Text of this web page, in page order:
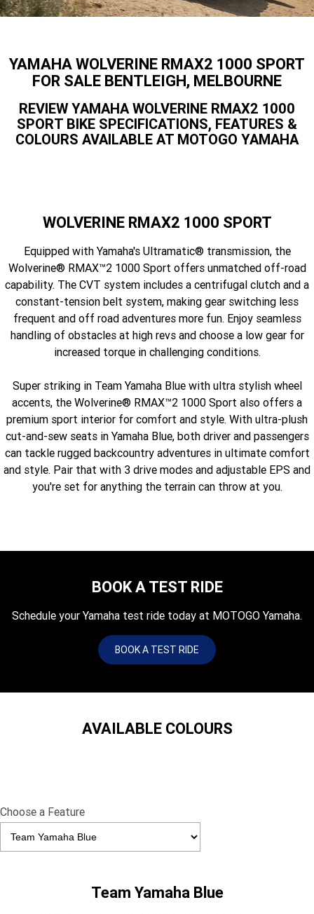
MT-09 Y-AMT MT-07HO
MT-03
NMAX 155 D'ELIGHT 125
YZ450FX YZ250FX
PW50 TT-R50E
Adventure
AG125
YZ250FSP YZ250F
YZ250SP YZ250
YZ125SP YZ125
YZ85LW YZ85
YZ65
ATV/ROV
Sport ATV
YFM700R SE YFZ450R SE
Utility ROV
VIKING SE
VIKING VI WOLVERINE X2 UTILITY
WOLVERINE X2 XT-R WOLVERINE X4 XT-R
WOLVERINE X2 1000 R-SPEC Wolverine RMAX2 1000 Sport
WOLVERINE RMAX2 1000 XT-
R
2025 WOLVERINE RMAX2
1000 XT-R
WOLVERINE RMAX4 1000 XT-
Wolverine RMAX4 1000 XT-R
Fun ATV
YFZ50
YXZ1000R SS XT-R
About Us
Careers
YAMAHA WOLVERINE RMAX2 1000 SPORT
FOR SALE BENTLEIGH, MELBOURNE
REVIEW YAMAHA WOLVERINE RMAX2 1000
SPORT BIKE SPECIFICATIONS, FEATURES &
COLOURS AVAILABLE AT MOTOGO YAMAHA
WOLVERINE RMAX2 1000 SPORT
Equipped with Yamaha's Ultramatic® transmission, the
Wolverine® RMAX™2 1000 Sport offers unmatched off-road
capability. The CVT system includes a centrifugal clutch and a
constant-tension belt system, making gear switching less
frequent and off road adventures more fun. Enjoy seamless
handling of obstacles at high revs and choose a low gear for
increased torque in challenging conditions.
Super striking in Team Yamaha Blue with ultra stylish wheel
accents, the Wolverine® RMAX™2 1000 Sport also offers a
premium sport interior for comfort and style. With ultra-plush
cut-and-sew seats in Yamaha Blue, both driver and passengers
can tackle rugged backcountry adventures in ultimate comfort
and style. Pair that with 3 drive modes and adjustable EPS and
you're set for anything the terrain can throw at you.
BOOK A TEST RIDE
Schedule your Yamaha test ride today at MOTOGO Yamaha.
BOOK A TEST RIDE
AVAILABLE COLOURS
Choose a Feature
Team Yamaha Blue